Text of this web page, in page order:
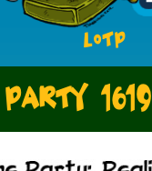
LOTP
1619